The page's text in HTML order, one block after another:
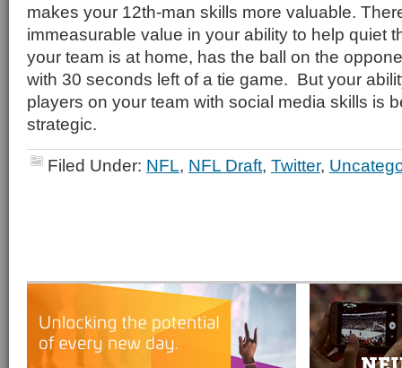
makes your 12th-man skills more valuable.
immeasurable value in your ability to help quiet
your team is at home, has the ball on the
with 30 seconds left of a tie game. But your
players on your team with social media skills is
strategic.
Filed Under: NFL, NFL Draft, Twitter,